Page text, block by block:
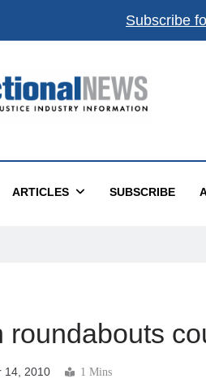
Subscribe
ARTICLES SUBSCRIBE
roundabouts
14, 2010 1 Mins